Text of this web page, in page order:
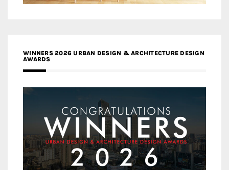
WINNERS 2026 URBAN DESIGN & ARCHITECTURE DESIGN
AWARDS